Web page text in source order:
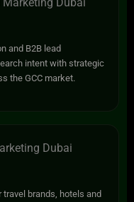
and B2B lead
intent with strategic
the GCC market.
brands, hotels and